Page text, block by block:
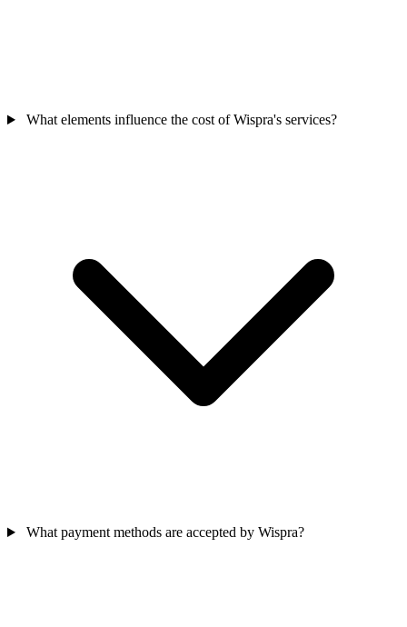
What elements influence the cost of Wispra's services?
What payment methods are accepted by Wispra?